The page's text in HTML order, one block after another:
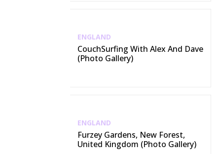
ENGLAND
CouchSurfing With Alex And Dave
(Photo Gallery)
ENGLAND
Furzey Gardens, New Forest,
United Kingdom (Photo Gallery)